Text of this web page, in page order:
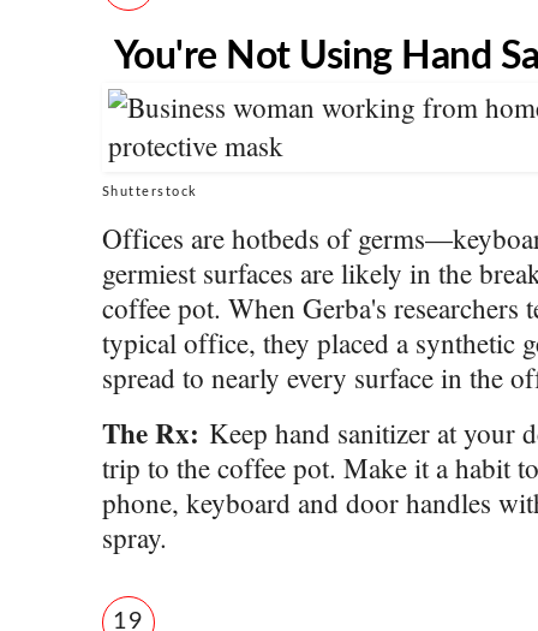
You're Not Using Hand
Shutterstock
Offices are hotbeds of
germiest surfaces are likely in the
coffee pot. When Gerba's researchers
typical office, they placed a synthetic
spread to nearly every surface in the
The Rx: Keep hand sanitizer at your
trip to the coffee pot. Make it a habit
phone, keyboard and door handles
spray.
19